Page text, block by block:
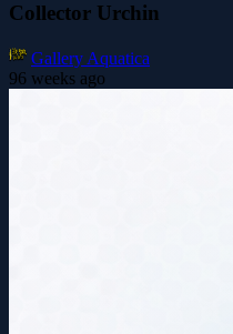
Collector Urchin
Gallery Aquatica
96 weeks ago